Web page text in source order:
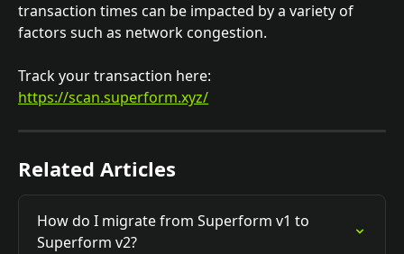
transaction times can be impacted by a variety of
factors such as network congestion.
Track your transaction here:
https://scan.superform.xyz/
Related Articles
How do I migrate from Superform v1 to
Superform v2?